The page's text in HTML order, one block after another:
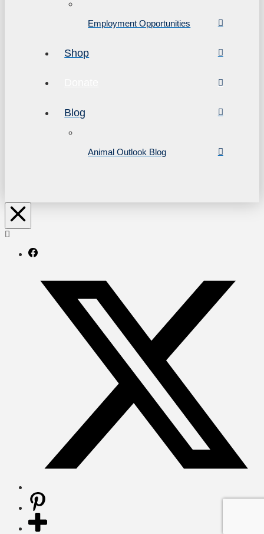
Employment Opportunities
Shop
Blog
Animal Outlook Blog